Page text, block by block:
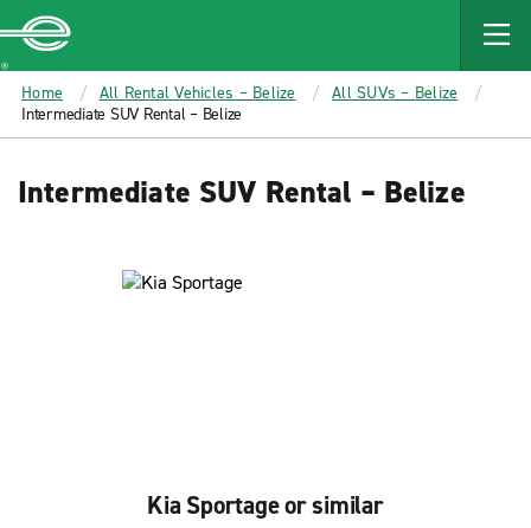
MAIN
CONTENT
Enterprise
Home All Rental Vehicles – Belize
All SUVs – Belize
Intermediate SUV Rental – Belize
Intermediate SUV Rental – Belize
Kia Sportage or similar